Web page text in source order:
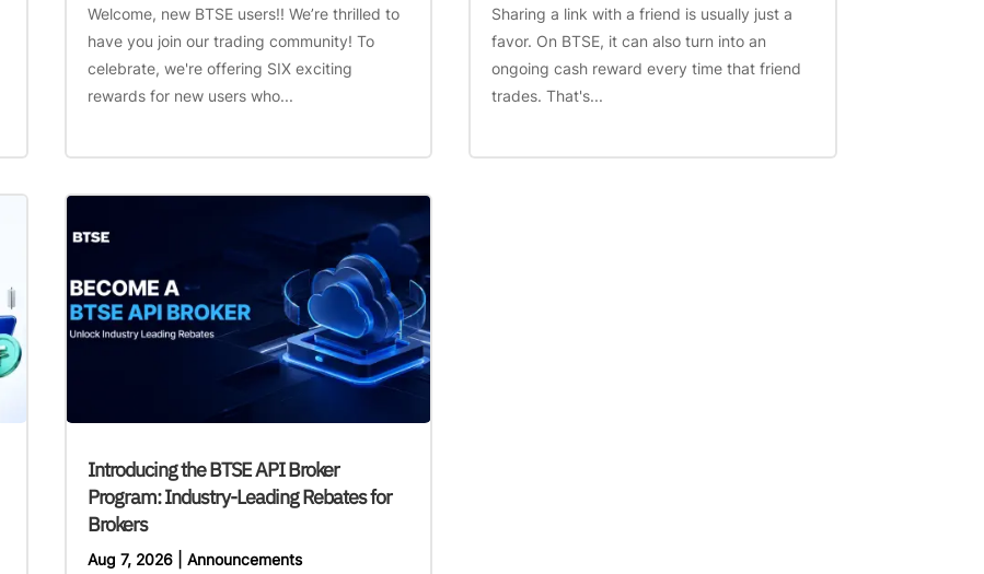
Welcome, new BTSE users!! We’re thrilled to
have you join our trading community! To
celebrate, we're offering SIX exciting
rewards for new users who...
Introducing the BTSE API Broker
Program: Industry-Leading Rebates for
Brokers
Aug 7, 2026| Announcements
Sharing a link with a friend is usually just a
favor. On BTSE, it can also turn into an
ongoing cash reward every time that friend
trades. That's...